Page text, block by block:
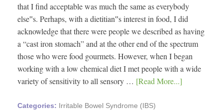
that I find acceptable was much the same as everybody
else‟s. Perhaps, with a dietitian‟s interest in food, I did
acknowledge that there were people we described as having
a “cast iron stomach” and at the other end of the spectrum
those who were food gourmets. However, when I began
working with a low chemical diet I met people with a wide
variety of sensitivity to all sensory … [Read More...]
Categories: Irritable Bowel Syndrome (IBS)